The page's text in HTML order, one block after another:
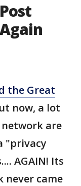
the Great
now, a lot
are
"privacy
AGAIN! Its
never came